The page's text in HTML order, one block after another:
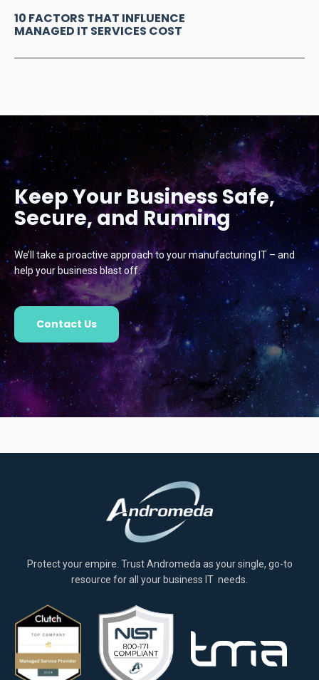
10 FACTORS THAT INFLUENCE
MANAGED IT SERVICES COST
Keep Your Business Safe,
Secure, and Running
We’ll take a proactive approach to your manufacturing IT – and
help your business blast off.
Contact Us
Protect your empire. Trust Andromeda as your single, go-to
resource for all your business IT needs.